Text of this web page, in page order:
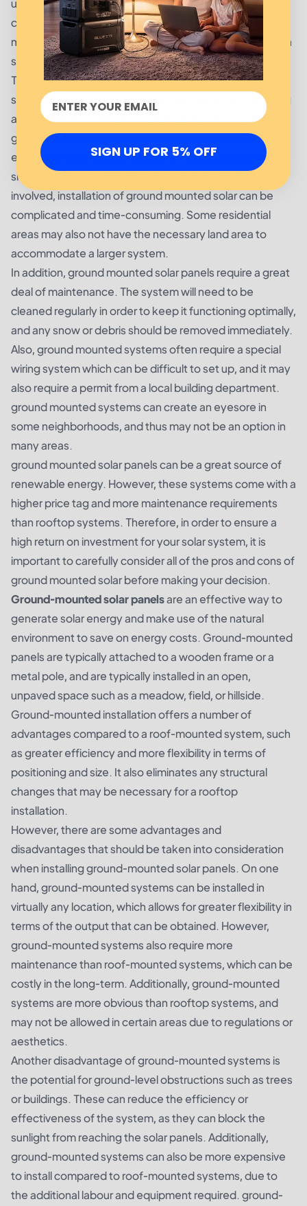
used to power homes, businesses, and even entire
communities. While ground mounted solar panels are
more efficient than rooftop installations, they come with
some drawbacks.
The most significant disadvantage of ground mounted
solar panels is their cost. Due to the extra manufacturing
and installation costs associated with such a system,
ground mounted systems are usually much more
expensive than rooftop systems. Further, due to the
sheer size of the structure and the number of panels
involved, installation of ground mounted solar can be
complicated and time-consuming. Some residential
areas may also not have the necessary land area to
accommodate a larger system.
In addition, ground mounted solar panels require a great
deal of maintenance. The system will need to be
cleaned regularly in order to keep it functioning optimally,
and any snow or debris should be removed immediately.
Also, ground mounted systems often require a special
wiring system which can be difficult to set up, and it may
also require a permit from a local building department.
ground mounted systems can create an eyesore in
some neighborhoods, and thus may not be an option in
many areas.
ground mounted solar panels can be a great source of
renewable energy. However, these systems come with a
higher price tag and more maintenance requirements
than rooftop systems. Therefore, in order to ensure a
high return on investment for your solar system, it is
important to carefully consider all of the pros and cons of
ground mounted solar before making your decision.
Ground-mounted solar panelsare an effective way to
generate solar energy and make use of the natural
environment to save on energy costs. Ground-mounted
panels are typically attached to a wooden frame or a
metal pole, and are typically installed in an open,
unpaved space such as a meadow, field, or hillside.
Ground-mounted installation offers a number of
advantages compared to a roof-mounted system, such
as greater efficiency and more flexibility in terms of
positioning and size. It also eliminates any structural
changes that may be necessary for a rooftop
installation.
However, there are some advantages and
disadvantages that should be taken into consideration
when installing ground-mounted solar panels. On one
hand, ground-mounted systems can be installed in
virtually any location, which allows for greater flexibility in
terms of the output that can be obtained. However,
ground-mounted systems also require more
maintenance than roof-mounted systems, which can be
costly in the long-term. Additionally, ground-mounted
systems are more obvious than rooftop systems, and
may not be allowed in certain areas due to regulations or
aesthetics.
Another disadvantage of ground-mounted systems is
the potential for ground-level obstructions such as trees
or buildings. These can reduce the efficiency or
effectiveness of the system, as they can block the
sunlight from reaching the solar panels. Additionally,
ground-mounted systems can also be more expensive
to install compared to roof-mounted systems, due to
the additional labour and equipment required. ground-
SIGN UP FOR 5% OFF